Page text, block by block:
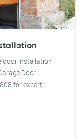
door installation
Door
for expert